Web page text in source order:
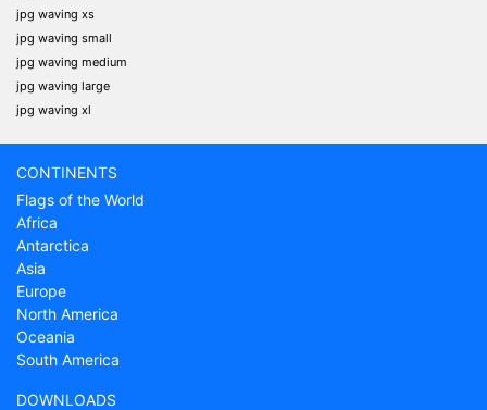
jpg waving xs
jpg waving small
jpg waving medium
jpg waving large
jpg waving xl
CONTINENTS
Flags of the World
Africa
Antarctica
Asia
Europe
North America
Oceania
South America
DOWNLOADS